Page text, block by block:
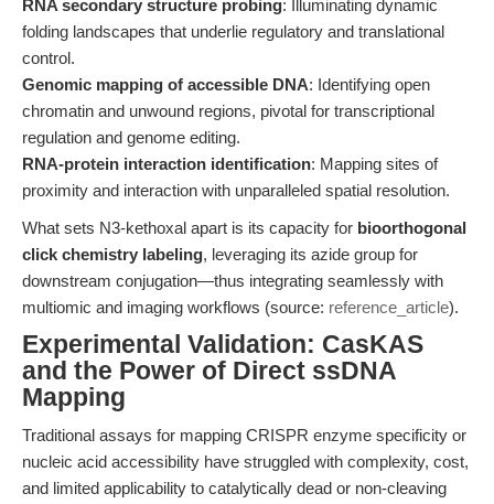
RNA secondary structure probing: Illuminating dynamic
folding landscapes that underlie regulatory and translational
control.
Genomic mapping of accessible DNA: Identifying open
chromatin and unwound regions, pivotal for transcriptional
regulation and genome editing.
RNA-protein interaction identification: Mapping sites of
proximity and interaction with unparalleled spatial resolution.
What sets N3-kethoxal apart is its capacity for bioorthogonal
click chemistry labeling, leveraging its azide group for
downstream conjugation—thus integrating seamlessly with
multiomic and imaging workflows (source: reference_article).
Experimental Validation: CasKAS
and the Power of Direct ssDNA
Mapping
Traditional assays for mapping CRISPR enzyme specificity or
nucleic acid accessibility have struggled with complexity, cost,
and limited applicability to catalytically dead or non-cleaving